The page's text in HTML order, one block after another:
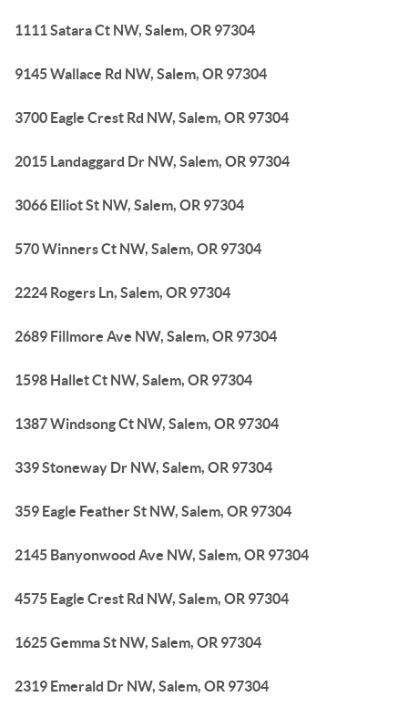
1111 Satara Ct NW, Salem, OR 97304
9145 Wallace Rd NW, Salem, OR 97304
3700 Eagle Crest Rd NW, Salem, OR 97304
2015 Landaggard Dr NW, Salem, OR 97304
3066 Elliot St NW, Salem, OR 97304
570 Winners Ct NW, Salem, OR 97304
2224 Rogers Ln, Salem, OR 97304
2689 Fillmore Ave NW, Salem, OR 97304
1598 Hallet Ct NW, Salem, OR 97304
1387 Windsong Ct NW, Salem, OR 97304
339 Stoneway Dr NW, Salem, OR 97304
359 Eagle Feather St NW, Salem, OR 97304
2145 Banyonwood Ave NW, Salem, OR 97304
4575 Eagle Crest Rd NW, Salem, OR 97304
1625 Gemma St NW, Salem, OR 97304
2319 Emerald Dr NW, Salem, OR 97304